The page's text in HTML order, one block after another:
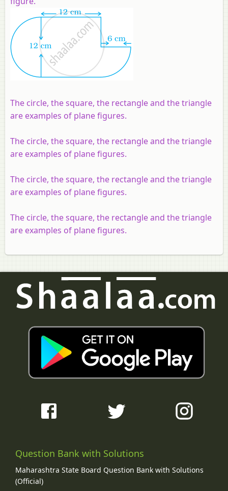
The circle, the square, the rectangle and the triangle
are examples of plane figures.
The circle, the square, the rectangle and the triangle
are examples of plane figures.
The circle, the square, the rectangle and the triangle
are examples of plane figures.
The circle, the square, the rectangle and the triangle
are examples of plane figures.
Question Bank with Solutions
Maharashtra State Board Question Bank with Solutions
(Official)